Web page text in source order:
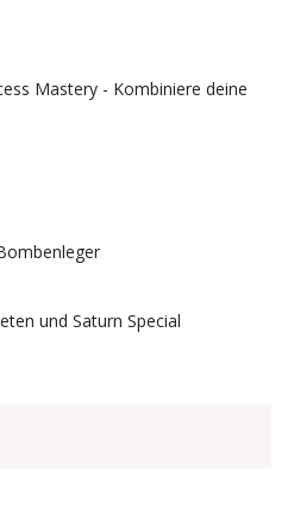
Mastery - Kombiniere deine
und Saturn Special